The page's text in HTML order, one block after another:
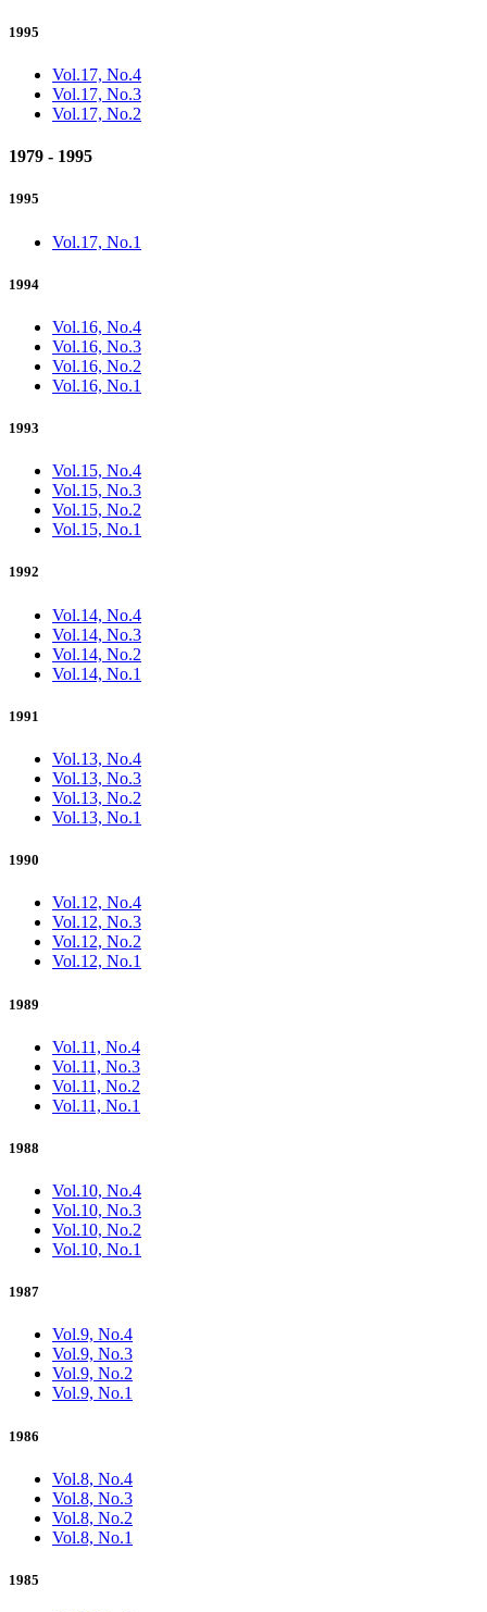
1995
Vol.17, No.4
Vol.17, No.3
Vol.17, No.2
1979 - 1995
1995
Vol.17, No.1
1994
Vol.16, No.4
Vol.16, No.3
Vol.16, No.2
Vol.16, No.1
1993
Vol.15, No.4
Vol.15, No.3
Vol.15, No.2
Vol.15, No.1
1992
Vol.14, No.4
Vol.14, No.3
Vol.14, No.2
Vol.14, No.1
1991
Vol.13, No.4
Vol.13, No.3
Vol.13, No.2
Vol.13, No.1
1990
Vol.12, No.4
Vol.12, No.3
Vol.12, No.2
Vol.12, No.1
1989
Vol.11, No.4
Vol.11, No.3
Vol.11, No.2
Vol.11, No.1
1988
Vol.10, No.4
Vol.10, No.3
Vol.10, No.2
Vol.10, No.1
1987
Vol.9, No.4
Vol.9, No.3
Vol.9, No.2
Vol.9, No.1
1986
Vol.8, No.4
Vol.8, No.3
Vol.8, No.2
Vol.8, No.1
1985